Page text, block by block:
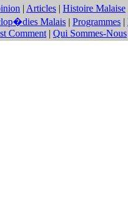
| Articles | Histoire Malaise
Malais | Programmes |
Comment | Qui Sommes-Nous